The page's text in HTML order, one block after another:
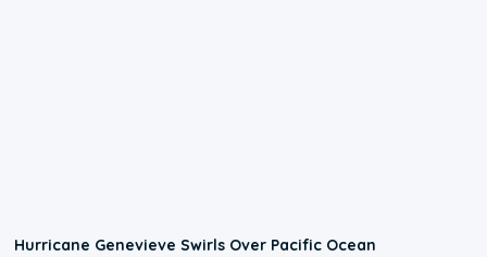
Hurricane Genevieve Swirls Over Pacific Ocean